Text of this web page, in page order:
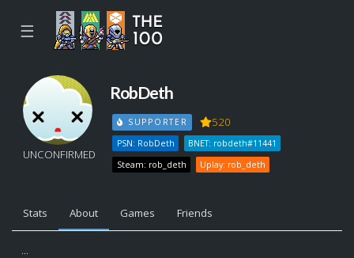
☰
UNCONFIRMED
RobDeth
SUPPORTER 520
PSN: RobDeth
BNET: robdeth#11441
Steam: rob_deth
Uplay: rob_deth
Stats About Games Friends
...